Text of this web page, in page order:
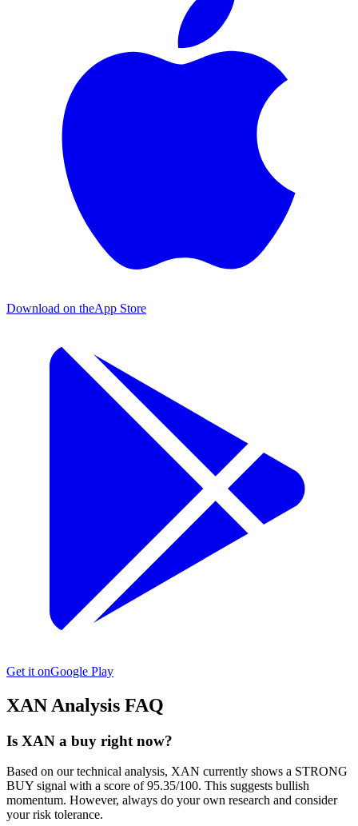
Download on theApp Store
Get it onGoogle Play
XAN Analysis FAQ
Is XAN a buy right now?
Based on our technical analysis, XAN currently shows a STRONG
BUY signal with a score of 95.35/100. This suggests bullish
momentum. However, always do your own research and consider
your risk tolerance.